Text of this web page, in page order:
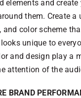
elements and create
them. Create a
and color scheme
unique to
and design play a
attention of the
BRAND